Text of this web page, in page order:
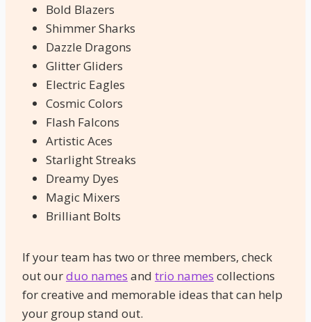
Bold Blazers
Shimmer Sharks
Dazzle Dragons
Glitter Gliders
Electric Eagles
Cosmic Colors
Flash Falcons
Artistic Aces
Starlight Streaks
Dreamy Dyes
Magic Mixers
Brilliant Bolts
If your team has two or three members, check
out ourduo names and trio names collections
for creative and memorable ideas that can help
your group stand out.